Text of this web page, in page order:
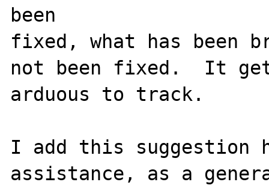
been
fixed, what has been
not been fixed.  It
arduous to track.
I add this
assistance, as a